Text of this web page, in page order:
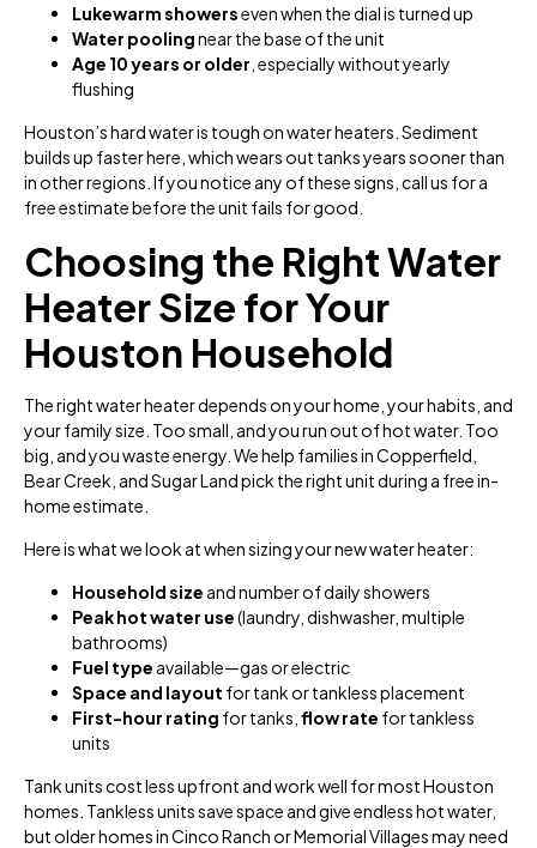
Lukewarm showerseven when the dial is turned up
Water poolingnear the base of the unit
Age 10 years or older , especially without yearly
flushing
Houston’s hard water is tough on water heaters. Sediment
builds up faster here, which wears out tanks years sooner than
in other regions. If you notice any of these signs, call us for a
free estimate before the unit fails for good.
Choosing the Right Water
Heater Size for Your
Houston Household
The right water heater depends on your home, your habits, and
your family size. Too small, and you run out of hot water. Too
big, and you waste energy. We help families in Copperfield,
Bear Creek, and Sugar Land pick the right unit during a free in-
home estimate.
Here is what we look at when sizing your new water heater:
Household size and number of daily showers
Peak hot water use(laundry, dishwasher, multiple
bathrooms)
Fuel type available—gas or electric
Space and layout for tank or tankless placement
First-hour rating for tanks, flow rate for tankless
units
Tank units cost less upfront and work well for most Houston
homes. Tankless units save space and give endless hot water,
but older homes in Cinco Ranch or Memorial Villages may need